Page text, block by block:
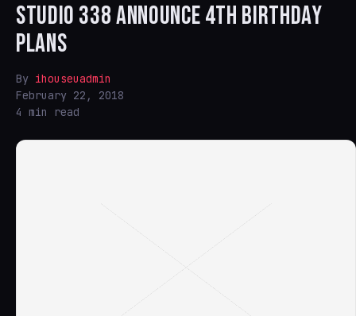
STUDIO 338 ANNOUNCE 4TH BIRTHDAY
PLANS
By ihouseuadmin
February 22, 2018
4 min read